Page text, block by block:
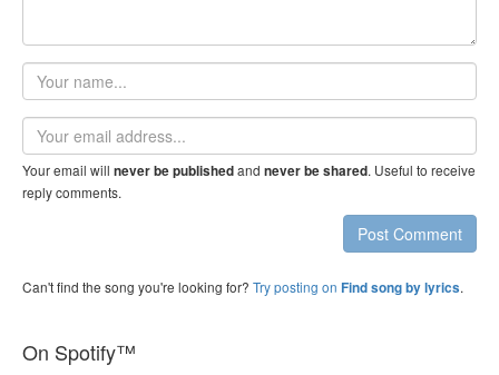
Your
name
Email
address
Your email will never be publishedand never be shared. Useful to receive
reply comments.
Post Comment
Can't find the song you're looking for? Try posting on Find song by lyrics.
On Spotify™